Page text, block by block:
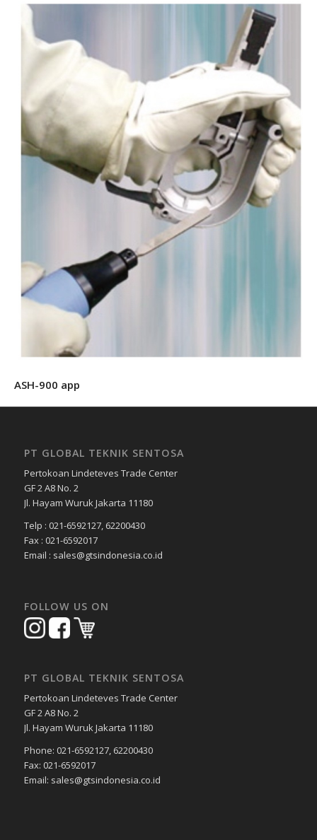
ASH-900 app
PT GLOBAL TEKNIK SENTOSA
Pertokoan Lindeteves Trade Center
GF 2 A8 No. 2
Jl. Hayam Wuruk Jakarta 11180
Telp : 021-6592127, 62200430
Fax : 021-6592017
Email : sales@gtsindonesia.co.id
FOLLOW US ON
PT GLOBAL TEKNIK SENTOSA
Pertokoan Lindeteves Trade Center
GF 2 A8 No. 2
Jl. Hayam Wuruk Jakarta 11180
Phone: 021-6592127, 62200430
Fax: 021-6592017
Email: sales@gtsindonesia.co.id